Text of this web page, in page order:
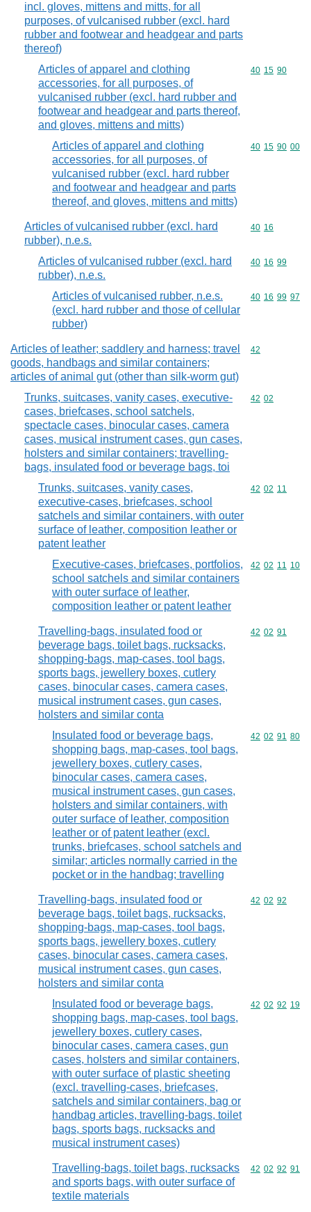
incl. gloves, mittens and mitts, for all
purposes, of vulcanised rubber (excl. hard
rubber and footwear and headgear and parts
thereof)
Articles of apparel and clothing
accessories, for all purposes, of
vulcanised rubber (excl. hard rubber and
footwear and headgear and parts thereof,
and gloves, mittens and mitts)
Commodity
40 15 90
Articles of apparel and clothing
accessories, for all purposes, of
vulcanised rubber (excl. hard rubber
and footwear and headgear and parts
thereof, and gloves, mittens and mitts)
Commodity
40 15 90 00
Articles of vulcanised rubber (excl. hard
rubber), n.e.s.
Commodity
40 16
Articles of vulcanised rubber (excl. hard
rubber), n.e.s.
Commodity
40 16 99
Articles of vulcanised rubber, n.e.s.
(excl. hard rubber and those of cellular
rubber)
Commodity
40 16 99 97
Articles of leather; saddlery and harness; travel
goods, handbags and similar containers;
articles of animal gut (other than silk-worm gut)
Commodity
42
Trunks, suitcases, vanity cases, executive-
cases, briefcases, school satchels,
spectacle cases, binocular cases, camera
cases, musical instrument cases, gun cases,
holsters and similar containers; travelling-
bags, insulated food or beverage bags, toi
Commodity
42 02
Trunks, suitcases, vanity cases,
executive-cases, briefcases, school
satchels and similar containers, with outer
surface of leather, composition leather or
patent leather
Commodity
42 02 11
Executive-cases, briefcases, portfolios,
school satchels and similar containers
with outer surface of leather,
composition leather or patent leather
Commodity
42 02 11 10
Travelling-bags, insulated food or
beverage bags, toilet bags, rucksacks,
shopping-bags, map-cases, tool bags,
sports bags, jewellery boxes, cutlery
cases, binocular cases, camera cases,
musical instrument cases, gun cases,
holsters and similar conta
Commodity
42 02 91
Insulated food or beverage bags,
shopping bags, map-cases, tool bags,
jewellery boxes, cutlery cases,
binocular cases, camera cases,
musical instrument cases, gun cases,
holsters and similar containers, with
outer surface of leather, composition
leather or of patent leather (excl.
trunks, briefcases, school satchels and
similar; articles normally carried in the
pocket or in the handbag; travelling
Commodity
42 02 91 80
Travelling-bags, insulated food or
beverage bags, toilet bags, rucksacks,
shopping-bags, map-cases, tool bags,
sports bags, jewellery boxes, cutlery
cases, binocular cases, camera cases,
musical instrument cases, gun cases,
holsters and similar conta
Commodity
42 02 92
Insulated food or beverage bags,
shopping bags, map-cases, tool bags,
jewellery boxes, cutlery cases,
binocular cases, camera cases, gun
cases, holsters and similar containers,
with outer surface of plastic sheeting
(excl. travelling-cases, briefcases,
satchels and similar containers, bag or
handbag articles, travelling-bags, toilet
bags, sports bags, rucksacks and
musical instrument cases)
Commodity
42 02 92 19
Travelling-bags, toilet bags, rucksacks
and sports bags, with outer surface of
textile materials
Commodity
42 02 92 91